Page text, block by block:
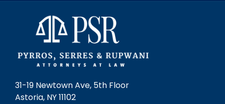
31-19 Newtown Ave, 5th Floor
Astoria, NY 11102